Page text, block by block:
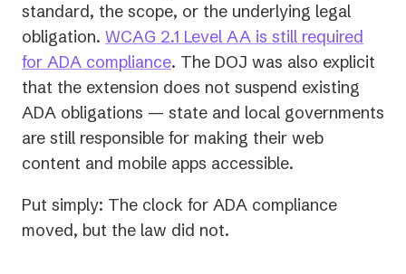
standard, the scope, or the underlying legal
obligation. WCAG 2.1 Level AA is still required
for ADA compliance. The DOJ was also explicit
that the extension does not suspend existing
ADA obligations — state and local governments
are still responsible for making their web
content and mobile apps accessible.
Put simply: The clock for ADA compliance
moved, but the law did not.